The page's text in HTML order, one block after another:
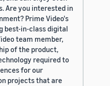
Are you interested in
Prime Video's
best-in-class digital
team member,
of the product,
required to
for our
projects that are